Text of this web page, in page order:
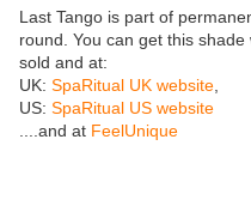
Last Tango is part of
round. You can get this
sold and at:
UK: SpaRitual UK website
US: SpaRitual US website
....and at FeelUnique